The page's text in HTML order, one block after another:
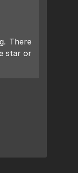
There
star or